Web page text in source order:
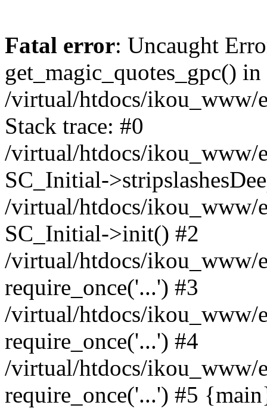
Fatal error: Uncaught
get_magic_quotes_gpc() in
/virtual/htdocs/ikou_www/
Stack trace: #0
/virtual/htdocs/ikou_www/
SC_Initial-
/virtual/htdocs/ikou_www/
SC_Initial->init() #2
/virtual/htdocs/ikou_www/
require_once('...') #3
/virtual/htdocs/ikou_www/
require_once('...') #4
/virtual/htdocs/ikou_www/
require_once('...') #5